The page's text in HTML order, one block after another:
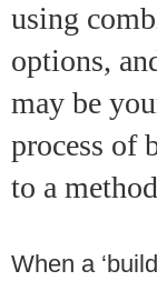
using
options,
may be
process of
to a
When a